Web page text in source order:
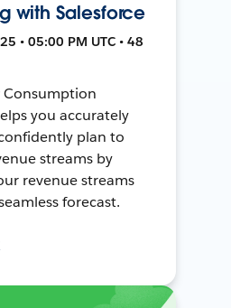
with Salesforce
• 05:00 PM UTC • 48
Consumption
you accurately
plan to
streams by
revenue streams
forecast.